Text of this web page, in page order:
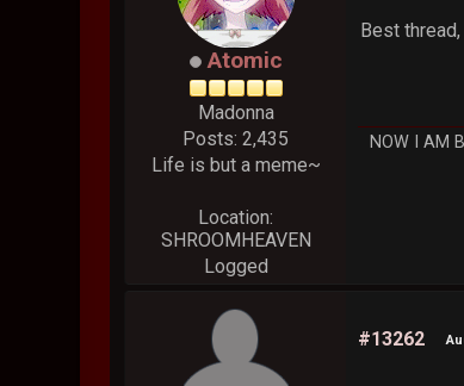
Atomic
Madonna
Posts: 2,435
Life is but a meme~
Location:
SHROOMHEAVEN
Logged
Best
NOW I AM
#13262